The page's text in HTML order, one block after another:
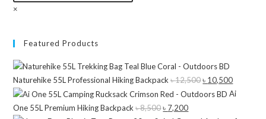
×
Featured Products
Naturehike 55L Professional Hiking Backpack ৳12,500Original
price
৳ 10,500Current
price
Ai
One 55L Premium Hiking Backpack ৳8,500Original
৳ 7,200Current